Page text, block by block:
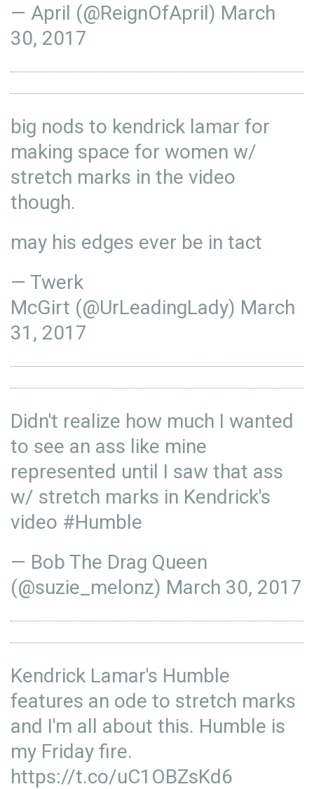
— April (@ReignOfApril) March
30, 2017
big nods to kendrick lamar for
making space for women w/
stretch marks in the video
though.
may his edges ever be in tact
— Twerk
McGirt (@UrLeadingLady) March
31, 2017
Didn't realize how much I wanted
to see an ass like mine
represented until I saw that ass
w/ stretch marks in Kendrick's
video #Humble
— Bob The Drag Queen
(@suzie_melonz) March 30, 2017
Kendrick Lamar's Humble
features an ode to stretch marks
and I'm all about this. Humble is
my Friday fire.
https://t.co/uC1OBZsKd6